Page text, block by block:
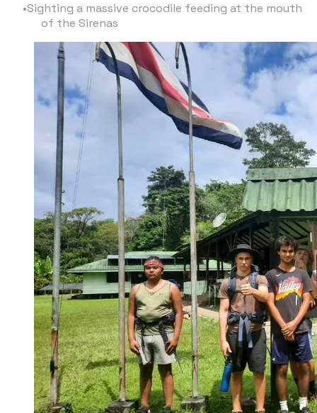
Sighting a massive crocodile feeding at the mouth
of the Sirenas